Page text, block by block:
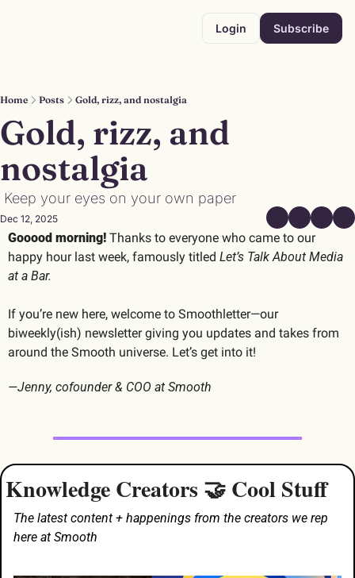
Login Subscribe
Home Posts Gold, rizz, and nostalgia
Gold, rizz, and
nostalgia
Keep your eyes on your own paper
Dec 12, 2025
Gooood morning! Thanks to everyone who came to our
happy hour last week, famously titled Let’s Talk About Media
at a Bar.
If you’re new here, welcome to Smoothletter—our
biweekly(ish) newsletter giving you updates and takes from
around the Smooth universe. Let’s get into it!
—Jenny, cofounder & COO at Smooth
Knowledge Creators 🤝 Cool Stuff
The latest content + happenings from the creators we rep
here at Smooth